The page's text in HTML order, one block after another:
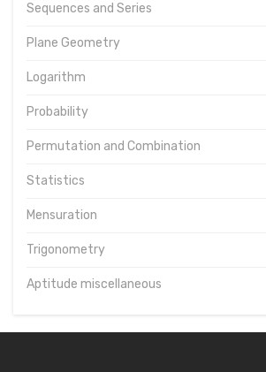
Sequences and Series
Plane Geometry
Logarithm
Probability
Permutation and Combination
Statistics
Mensuration
Trigonometry
Aptitude miscellaneous